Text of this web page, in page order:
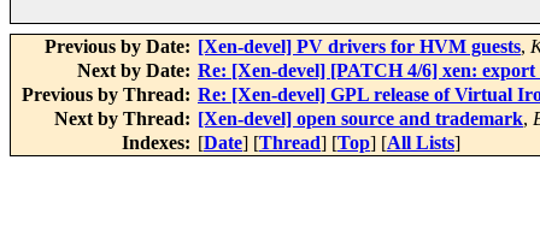
Previous by Date: [Xen-devel] PV drivers for HVM guests,
Next by Date: Re: [Xen-devel] [PATCH 4/6] xen:
Previous by Thread: Re: [Xen-devel] GPL release of Virtual
Next by Thread: [Xen-devel] open source and trademark,
Indexes: [Date] [Thread] [Top] [All Lists]